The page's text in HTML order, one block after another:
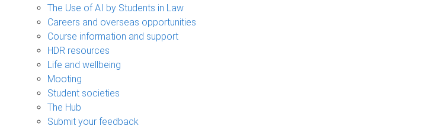
The Use of AI by Students in Law
Careers and overseas opportunities
Course information and support
HDR resources
Life and wellbeing
Mooting
Student societies
The Hub
Submit your feedback